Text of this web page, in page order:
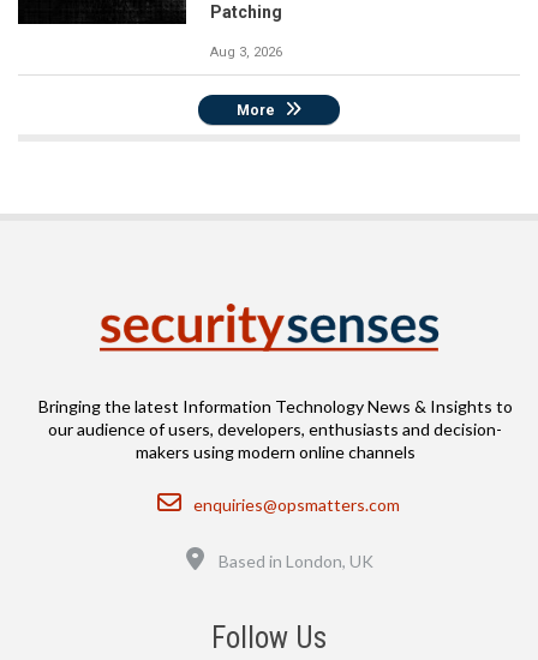
Patching
Aug 3, 2026
More
Bringing the latest Information Technology News & Insights to
our audience of users, developers, enthusiasts and decision-
makers using modern online channels
Email
enquiries@opsmatters.com
Based in London, UK
Follow Us